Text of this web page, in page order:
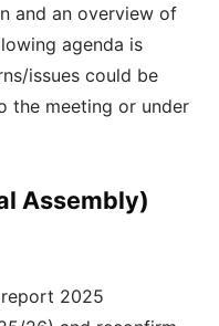
and an overview of
agenda is
issues could be
the meeting or under
Assembly)
2025